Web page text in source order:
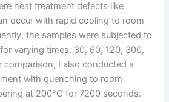
heat treatment defects like
occur with rapid cooling to room
the samples were subjected to
varying times: 30, 60, 120, 300,
comparison, I also conducted a
with quenching to room
at 200°C for 7200 seconds.